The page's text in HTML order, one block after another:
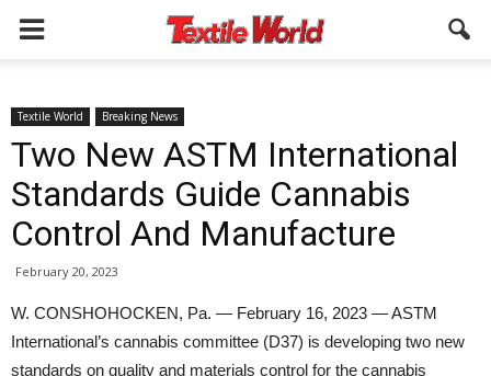
Textile World Breaking News
Two New ASTM International
Standards Guide Cannabis
Control And Manufacture
February 20, 2023
W. CONSHOHOCKEN, Pa. — February 16, 2023 — ASTM
International’s cannabis committee (D37) is developing two new
standards on quality and materials control for the cannabis